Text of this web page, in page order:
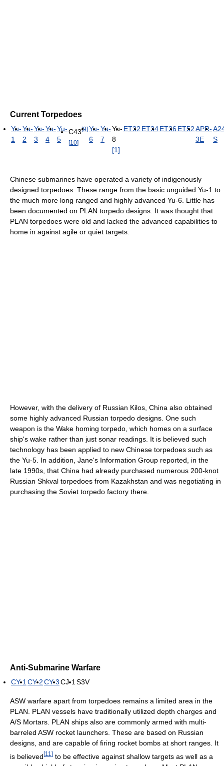
Current Torpedoes
Yu-
1
Yu-
2
Yu-
3
Yu-
4
Yu-
5
C43[9]
[10]
Yu-
6
Yu-
7
Yu-
8
[1]
ET32 ET34ET36ET52APR-
3E
S
Chinese submarines have operated a variety of indigenously
designed torpedoes. These range from the basic unguided Yu-1 to
the much more long ranged and highly advanced Yu-6. Little has
been documented on PLAN torpedo designs. It was thought that
PLAN torpedoes were old and lacked the advanced capabilities to
home in against agile or quiet targets.
However, with the delivery of Russian Kilos, China also obtained
some highly advanced Russian torpedo designs. One such
weapon is the Wake homing torpedo, which homes on a surface
ship's wake rather than just sonar readings. It is believed such
technology has been applied to new Chinese torpedoes such as
the Yu-5. In addition, Jane's Information Group reported, in the
late 1990s, that China had already purchased numerous 200-knot
Russian Shkval torpedoes from Kazakhstan and was negotiating in
purchasing the Soviet torpedo factory there.
Anti-Submarine Warfare
CY-1 CY-2CY-3CJ-1 S3V
ASW warfare apart from torpedoes remains a limited area in the
PLAN. PLAN vessels have traditionally utilized depth charges and
A/S Mortars. PLAN ships also are commonly armed with multi-
barreled ASW rocket launchers. These are based on Russian
designs, and are capable of firing rocket bombs at short ranges. It
is believed[11 ] to be effective against shallow targets as well as a